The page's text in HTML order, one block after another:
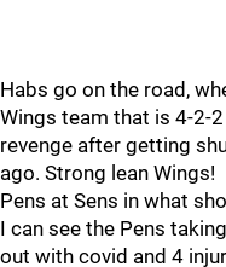
Habs go on the road,
Wings team that is 4-2-
revenge after getting
ago. Strong lean Wings!
Pens at Sens in what
I can see the Pens
out with covid and 4